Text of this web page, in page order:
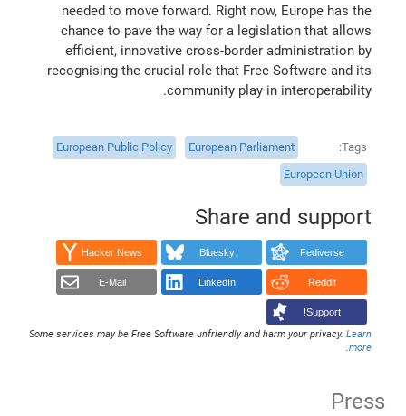
needed to move forward. Right now, Europe has the
chance to pave the way for a legislation that allows
efficient, innovative cross-border administration by
recognising the crucial role that Free Software and its
community play in interoperability.
Tags
European Parliament
European Public Policy
European Union
Share and support
Fediverse
Bluesky
Hacker News
Reddit
LinkedIn
E-Mail
Support!
Some services may be Free Software unfriendly and harm your privacy. Learn
more
.
Press